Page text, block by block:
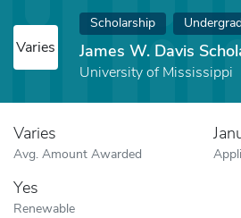
Varies
Scholarship
James W. Davis
University of Mississippi
Varies
Avg. Amount Awarded
Yes
Renewable